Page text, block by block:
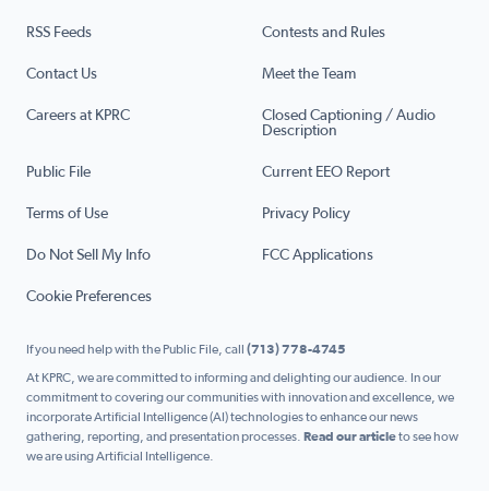
RSS Feeds Contests and Rules
Contact Us Meet the Team
Careers at KPRC
Closed Captioning / Audio
Description
Public File Current EEO Report
Terms of Use Privacy Policy
Do Not Sell My Info FCC Applications
Cookie Preferences
If you need help with the Public File, call (713) 778-4745
At KPRC, we are committed to informing and delighting our audience. In our
commitment to covering our communities with innovation and excellence, we
incorporate Artificial Intelligence (AI) technologies to enhance our news
gathering, reporting, and presentation processes. Read our articleto see how
we are using Artificial Intelligence.